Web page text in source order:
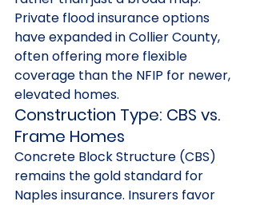
Private flood insurance options
have expanded in Collier County,
often offering more flexible
coverage than the NFIP for newer,
elevated homes.
Construction Type: CBS vs.
Frame Homes
Concrete Block Structure (CBS)
remains the gold standard for
Naples insurance. Insurers favor